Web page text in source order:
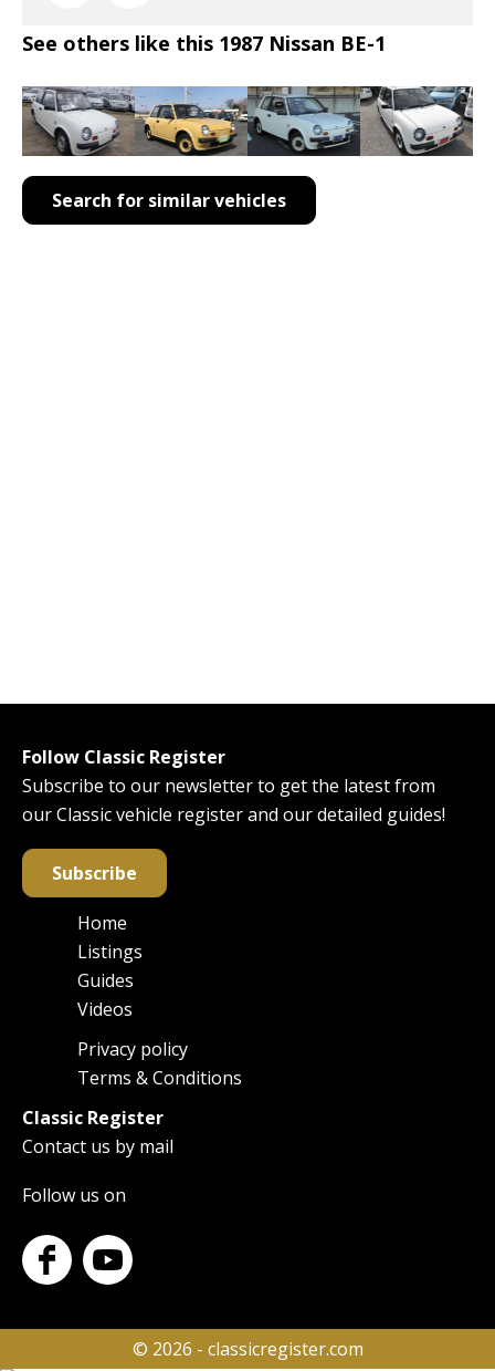
See others like this 1987 Nissan BE-1
Search for similar vehicles
Follow Classic Register
Subscribe to our newsletter to get the latest from
our Classic vehicle register and our detailed guides!
Subscribe
Main
navigation
Home
Listings
Guides
Videos
FooterPrivacy policy
Terms & Conditions
Classic Register
Contact us by mail
Follow us on
© 2026 - classicregister.com